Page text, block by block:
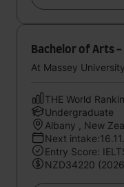
Bachelor of Arts
At Massey University
THE World
Undergraduate
Albany , New
Next
Entry Score:
NZD34220